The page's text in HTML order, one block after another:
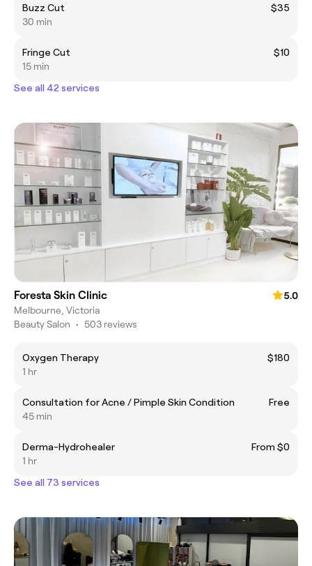
Buzz Cut
$35
30 min
Fringe Cut
$10
15 min
See all 42 services
Foresta Skin Clinic
5.0
Melbourne, Victoria
Beauty Salon • 503 reviews
Oxygen Therapy
$180
1 hr
Consultation for Acne / Pimple Skin Condition
Free
45 min
Derma-Hydrohealer
From $0
1 hr
See all 73 services